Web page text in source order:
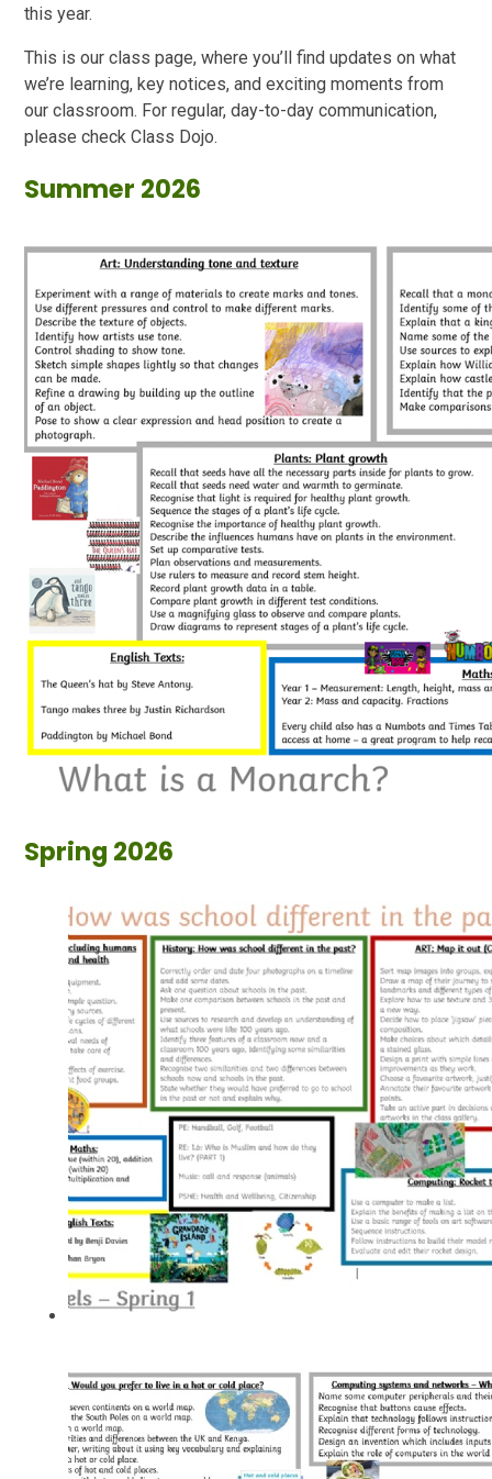
this year.
This is our class page, where you’ll find updates on what
we’re learning, key notices, and exciting moments from
our classroom. For regular, day-to-day communication,
please check Class Dojo.
Summer 2026
Spring 2026